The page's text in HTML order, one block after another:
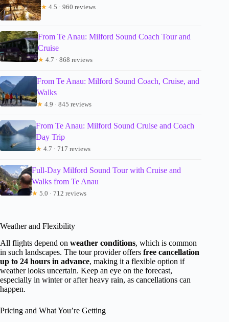
★ 4.5 · 960 reviews
From Te Anau: Milford Sound Coach Tour and
Cruise
★ 4.7 · 868 reviews
From Te Anau: Milford Sound Coach, Cruise, and
Walks
★ 4.9 · 845 reviews
From Te Anau: Milford Sound Cruise and Coach
Day Trip
★ 4.7 · 717 reviews
Full-Day Milford Sound Tour with Cruise and
Walks from Te Anau
★ 5.0 · 712 reviews
Weather and Flexibility
All flights depend on weather conditions, which is common
in such landscapes. The tour provider offers free cancellation
up to 24 hours in advance, making it a flexible option if
weather looks uncertain. Keep an eye on the forecast,
especially in winter or after heavy rain, as cancellations can
happen.
Pricing and What You’re Getting